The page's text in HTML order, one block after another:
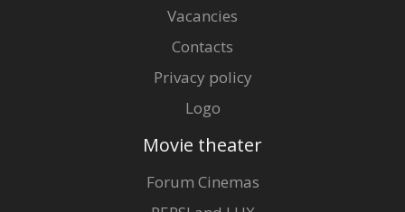
Vacancies
Contacts
Privacy policy
Logo
Movie theater
Forum Cinemas